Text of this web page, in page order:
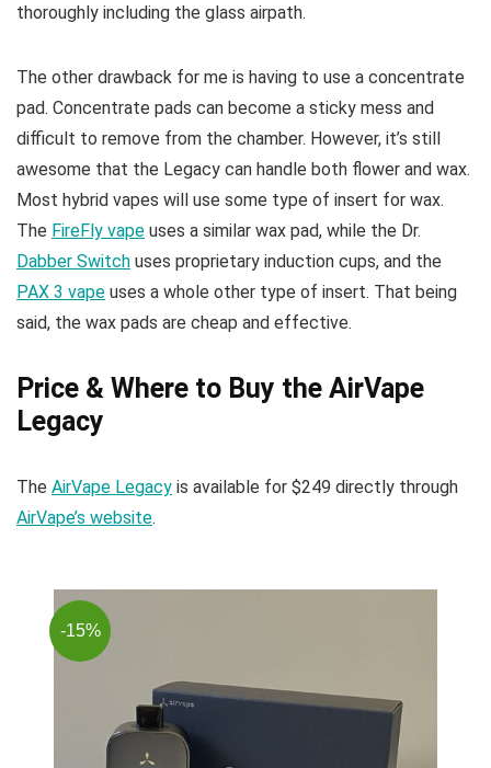
thoroughly including the glass airpath.
The other drawback for me is having to use a concentrate
pad. Concentrate pads can become a sticky mess and
difficult to remove from the chamber. However, it’s still
awesome that the Legacy can handle both flower and wax.
Most hybrid vapes will use some type of insert for wax.
The FireFly vape uses a similar wax pad, while the Dr.
Dabber Switch uses proprietary induction cups, and the
PAX 3 vape uses a whole other type of insert. That being
said, the wax pads are cheap and effective.
Price & Where to Buy the AirVape
Legacy
The AirVape Legacy is available for $249 directly through
AirVape’s website.
-15%